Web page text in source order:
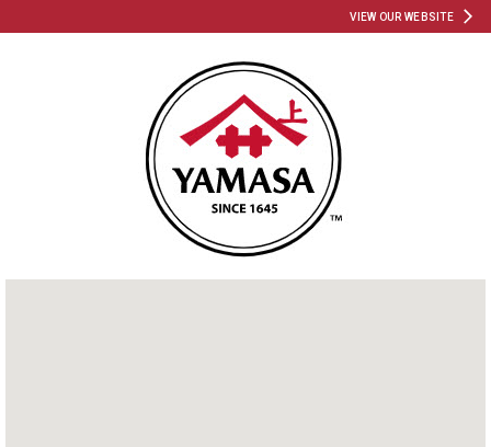
VIEW OUR WEBSITE